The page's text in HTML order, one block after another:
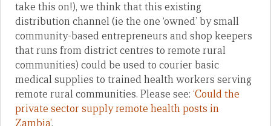
take this on!), we think that this existing
distribution channel (ie the one ‘owned’ by small
community-based entrepreneurs and shop keepers
that runs from district centres to remote rural
communities) could be used to courier basic
medical supplies to trained health workers serving
remote rural communities. Please see: ‘Could the
private sector supply remote health posts in
Zambia’.